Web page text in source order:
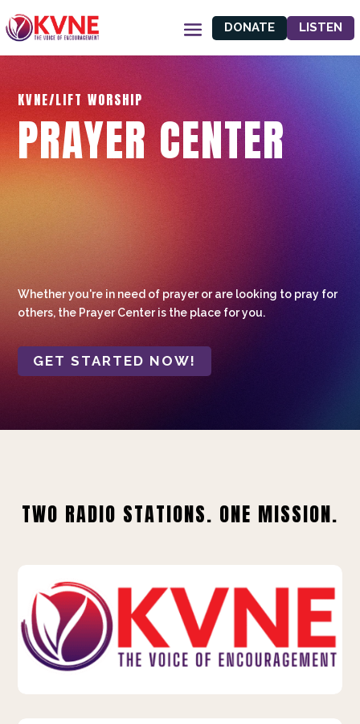
DONATE LISTEN
KVNE/LIFT WORSHIP
PRAYER CENTER
Whether you're in need of prayer or are looking to pray for
others, the Prayer Center is the place for you.
GET STARTED NOW!
TWO RADIO STATIONS. ONE MISSION.